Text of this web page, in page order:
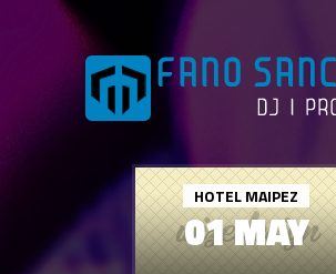
01 MAY
HOTEL MAIPEZ